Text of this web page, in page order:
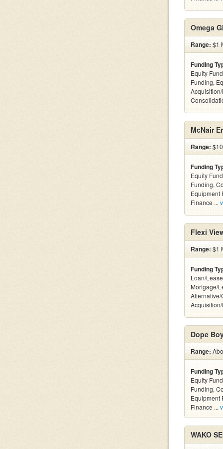
Omega
Range: $1
Funding
Equity
Funding,
McNair
Range:
Funding
Equity
Funding,
Equipment
Finance ...
Flexi
Range: $1
Funding
Loan/
Mortgage/
Dope
Range:
Funding
Equity
Funding,
Equipment
Finance ...
WAKO